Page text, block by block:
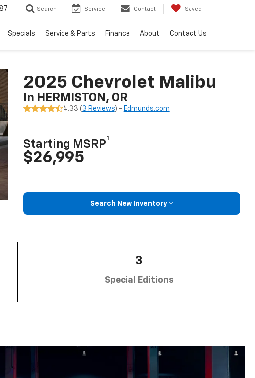
Search Service Contact Saved
Specials Service & Parts Finance About Contact Us
2025 Chevrolet Malibu
In HERMISTON, OR
4.33 ( 3 Reviews) - Edmunds.com
Starting MSRP
1
$26,995
Search New Inventory
3
Special Editions